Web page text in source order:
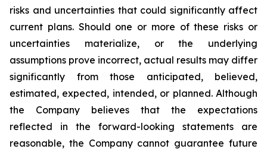
risks and uncertainties that could significantly affect
current plans. Should one or more of these risks or
uncertainties materialize, or the underlying
assumptions prove incorrect, actual results may differ
significantly from those anticipated, believed,
estimated, expected, intended, or planned. Although
the Company believes that the expectations
reflected in the forward-looking statements are
reasonable, the Company cannot guarantee future